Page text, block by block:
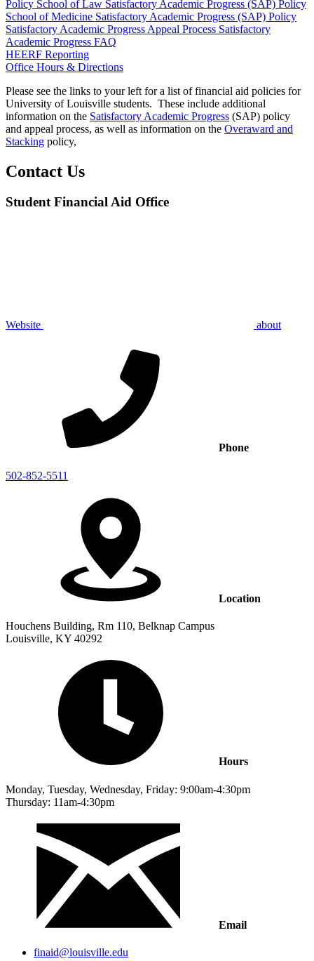
Policy School of Law Satisfactory Academic Progress (SAP) Policy
School of Medicine Satisfactory Academic Progress (SAP) Policy
Satisfactory Academic Progress Appeal Process Satisfactory
Academic Progress FAQ
HEERF Reporting
Office Hours & Directions
Please see the links to your left for a list of financial aid policies for
University of Louisville students. These include additional
information on the Satisfactory Academic Progress (SAP) policy
and appeal process, as well as information on the Overaward and
Stacking policy,
Contact Us
Student Financial Aid Office
Website about
Phone
502-852-5511
Location
Houchens Building, Rm 110, Belknap Campus
Louisville, KY 40292
Hours
Monday, Tuesday, Wednesday, Friday: 9:00am-4:30pm
Thursday: 11am-4:30pm
Email
finaid@louisville.edu